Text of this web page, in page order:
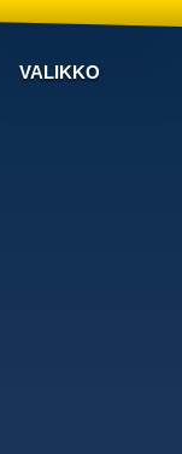
VALIKKO